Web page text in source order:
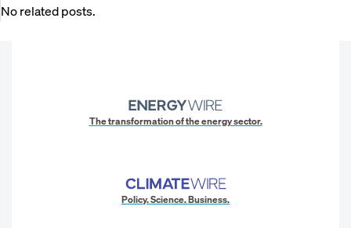
No related posts.
The transformation of the energy sector.
Policy. Science. Business.